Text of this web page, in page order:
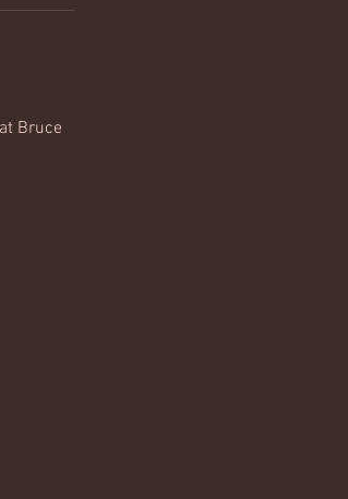
Bruce